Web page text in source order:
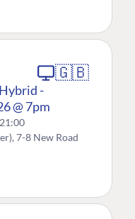
🇬🇧
-
@ 7pm
21:00
7-8 New Road